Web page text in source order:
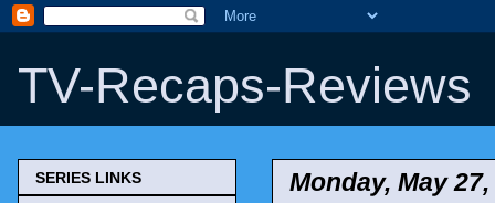
TV-Recaps-Reviews
Monday, May 27,
SERIES LINKS